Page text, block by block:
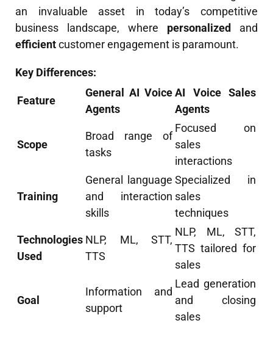
an invaluable asset in today’s competitive
business landscape, where personalized
and
efficientcustomer engagement is paramount.
Key Differences:
Feature
General AI Voice
Agents
AI Voice Sales
Agents
Scope
Broad range of
tasks
Focused on
sales
interactions
Training
General language
and interaction
skills
Specialized in
sales
techniques
Technologies
Used
NLP, ML, STT,
TTS
NLP, ML, STT,
TTS tailored for
sales
Goal
Information and
support
Lead generation
and closing
sales